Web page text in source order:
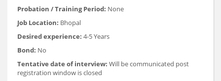
Probation / Training Period: None
Job Location: Bhopal
Desired experience: 4-5 Years
Bond: No
Tentative date of interview: Will be communicated post
registration window is closed